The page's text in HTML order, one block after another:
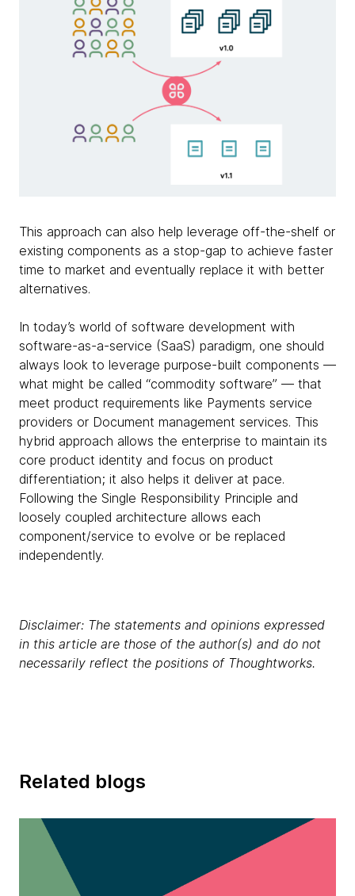
This approach can also help leverage off-the-shelf or
existing components as a stop-gap to achieve faster
time to market and eventually replace it with better
alternatives.
In today’s world of software development with
software-as-a-service (SaaS) paradigm, one should
always look to leverage purpose-built components —
what might be called “commodity software” — that
meet product requirements like Payments service
providers or Document management services. This
hybrid approach allows the enterprise to maintain its
core product identity and focus on product
differentiation; it also helps it deliver at pace.
Following the Single Responsibility Principle and
loosely coupled architecture allows each
component/service to evolve or be replaced
independently.
Disclaimer: The statements and opinions expressed
in this article are those of the author(s) and do not
necessarily reflect the positions of Thoughtworks.
Related blogs